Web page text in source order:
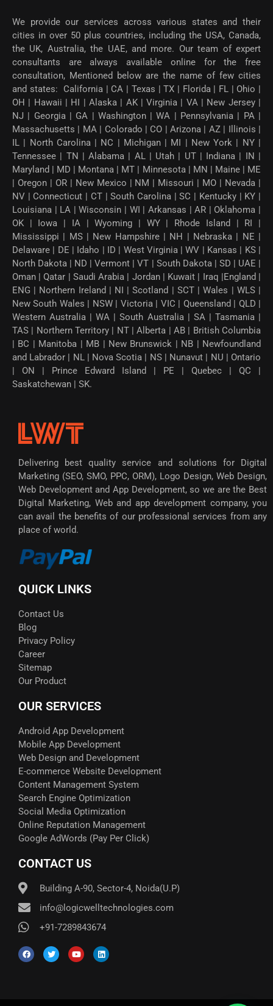
We provide our services across various states and their
cities in over 50 plus countries, including the USA, Canada,
the UK, Australia, the UAE, and more. Our team of expert
consultants are always available online for the free
consultation, Mentioned below are the name of few cities
and states: California | CA | Texas | TX | Florida | FL | Ohio |
OH | Hawaii | HI | Alaska | AK | Virginia | VA | New Jersey |
NJ | Georgia | GA | Washington | WA | Pennsylvania | PA |
Massachusetts | MA | Colorado | CO | Arizona | AZ | Illinois |
IL | North Carolina | NC | Michigan | MI | New York | NY |
Tennessee | TN | Alabama | AL | Utah | UT | Indiana | IN |
Maryland | MD | Montana | MT | Minnesota | MN | Maine | ME
| Oregon | OR | New Mexico | NM | Missouri | MO | Nevada |
NV | Connecticut | CT | South Carolina | SC | Kentucky | KY |
Louisiana | LA | Wisconsin | WI | Arkansas | AR | Oklahoma |
OK | Iowa | IA | Wyoming | WY | Rhode Island | RI |
Mississippi | MS | New Hampshire | NH | Nebraska | NE |
Delaware | DE | Idaho | ID | West Virginia | WV | Kansas | KS |
North Dakota | ND | Vermont | VT | South Dakota | SD | UAE |
Oman | Qatar | Saudi Arabia | Jordan | Kuwait | Iraq |England |
ENG | Northern Ireland | NI | Scotland | SCT | Wales | WLS |
New South Wales | NSW | Victoria | VIC | Queensland | QLD |
Western Australia | WA | South Australia | SA | Tasmania |
TAS | Northern Territory | NT | Alberta | AB | British Columbia
| BC | Manitoba | MB | New Brunswick | NB | Newfoundland
and Labrador | NL | Nova Scotia | NS | Nunavut | NU | Ontario
| ON | Prince Edward Island | PE | Quebec | QC |
Saskatchewan | SK.
Delivering best quality service and solutions for Digital
Marketing (SEO, SMO, PPC, ORM), Logo Design, Web Design,
Web Development and App Development, so we are the Best
Digital Marketing, Web and app development company, you
can avail the benefits of our professional services from any
place of world.
QUICK LINKS
Contact Us
Blog
Privacy Policy
Career
Sitemap
Our Product
OUR SERVICES
Android App Development
Mobile App Development
Web Design and Development
E-commerce Website Development
Content Management System
Search Engine Optimization
Social Media Optimization
Online Reputation Management
Google AdWords (Pay Per Click)​
CONTACT US
Building A-90, Sector-4, Noida(U.P)
info@logicwelltechnologies.com
+91-7289843674